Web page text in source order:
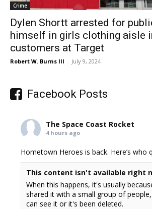
Crime
Dylen Shortt arrested for
himself in girls clothing aisle
customers at Target
Robert W. Burns III - July 9, 2024
Facebook Posts
The Space Coast Rocket
4 hours ago
Hometown Heroes is back. Here’s who
This content isn't available right
When this happens, it's usually
shared it with a small group of
can see it or it's been deleted.